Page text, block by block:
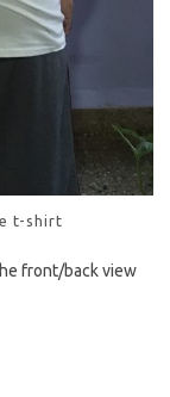
t-shirt
front/back view